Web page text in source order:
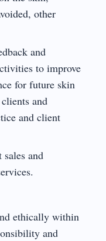
other
and
to improve
for future skin
and
and client
and
ethically within
and